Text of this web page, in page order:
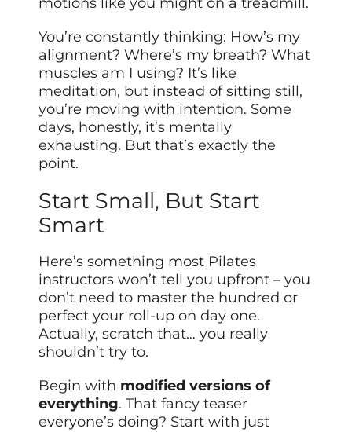
You’re constantly thinking: How’s my
alignment? Where’s my breath? What
muscles am I using? It’s like
meditation, but instead of sitting still,
you’re moving with intention. Some
days, honestly, it’s mentally
exhausting. But that’s exactly the
point.
Start Small, But Start
Smart
Here’s something most Pilates
instructors won’t tell you upfront – you
don’t need to master the hundred or
perfect your roll-up on day one.
Actually, scratch that… you really
shouldn’t try to.
Begin with modified versions of
everything. That fancy teaser
everyone’s doing? Start with just